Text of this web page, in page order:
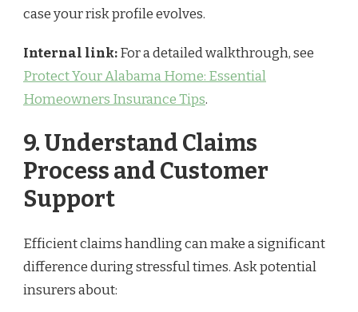
case your risk profile evolves.
Internal link:For a detailed walkthrough, see
Protect Your Alabama Home: Essential
Homeowners Insurance Tips.
9. Understand Claims
Process and Customer
Support
Efficient claims handling can make a significant
difference during stressful times. Ask potential
insurers about: